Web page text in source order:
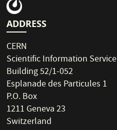
ADDRESS
CERN
Scientific Information Service
Building 52/1-052
Esplanade des Particules 1
P.O. Box
1211 Geneva 23
Switzerland